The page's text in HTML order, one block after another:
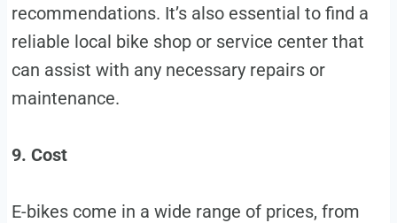
recommendations. It’s also essential to find a
reliable local bike shop or service center that
can assist with any necessary repairs or
maintenance.
9. Cost
E-bikes come in a wide range of prices, from